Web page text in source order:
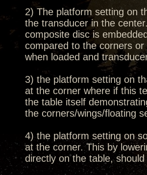
2) The platform setting on
the transducer in the
composite disc is
compared to the corners
when loaded and
3) the platform setting on
at the corner where if this
the table itself
the corners/wings/floating
4) the platform setting on
at the corner. This by
directly on the table,